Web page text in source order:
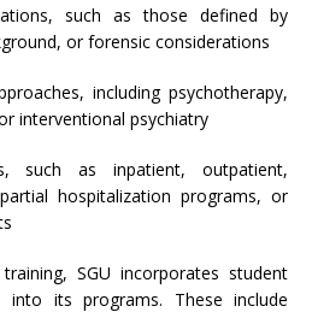
such as those defined by
or forensic considerations
including psychotherapy,
interventional psychiatry
such as inpatient, outpatient,
hospitalization programs, or
SGU incorporates student
into its programs. These include